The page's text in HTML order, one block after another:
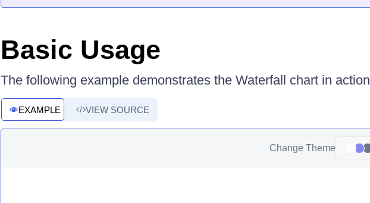
Basic Usage
The following example demonstrates the Waterfall chart in
EXAMPLE VIEW SOURCE
Change Theme